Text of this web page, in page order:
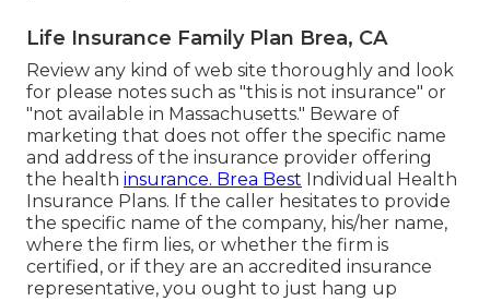
Life Insurance Family Plan Brea, CA
Review any kind of web site thoroughly and look
for please notes such as "this is not insurance" or
"not available in Massachusetts." Beware of
marketing that does not offer the specific name
and address of the insurance provider offering
the health insurance. Brea Best Individual Health
Insurance Plans. If the caller hesitates to provide
the specific name of the company, his/her name,
where the firm lies, or whether the firm is
certified, or if they are an accredited insurance
representative, you ought to just hang up